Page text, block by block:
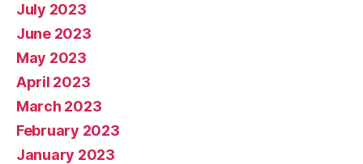
July 2023
June 2023
May 2023
April 2023
March 2023
February 2023
January 2023